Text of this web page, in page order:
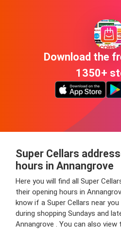
Download the
1350+
Super Cellars
hours in Annangrove
Here you will find all Super
their opening hours in
know if a Super Cellars near
during shopping Sundays and
Annangrove . You can also